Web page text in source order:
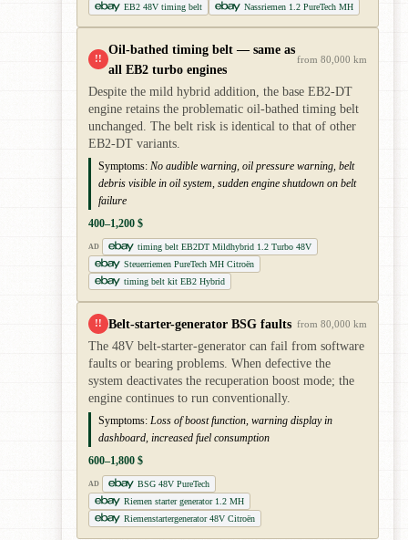
EB2 48V timing belt
Nassriemen 1.2 PureTech MH
!!
Oil-bathed timing belt — same as
all EB2 turbo engines
from 80,000 km
Despite the mild hybrid addition, the base EB2-DT
engine retains the problematic oil-bathed timing belt
unchanged. The belt risk is identical to that of other
EB2-DT variants.
Symptoms: No audible warning, oil pressure warning, belt
debris visible in oil system, sudden engine shutdown on belt
failure
400–1,200 $
AD
timing belt EB2DT Mildhybrid 1.2 Turbo 48V
Steuerriemen PureTech MH Citroën
timing belt kit EB2 Hybrid
!! Belt-starter-generator BSG faults from 80,000 km
The 48V belt-starter-generator can fail from software
faults or bearing problems. When defective the
system deactivates the recuperation boost mode; the
engine continues to run conventionally.
Symptoms: Loss of boost function, warning display in
dashboard, increased fuel consumption
600–1,800 $
AD
BSG 48V PureTech
Riemen starter generator 1.2 MH
Riemenstartergenerator 48V Citroën